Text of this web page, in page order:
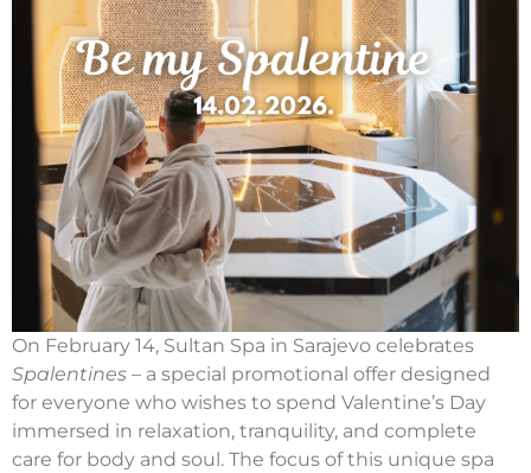
On February 14, Sultan Spa in Sarajevo celebrates
Spalentines – a special promotional offer designed
for everyone who wishes to spend Valentine’s Day
immersed in relaxation, tranquility, and complete
care for body and soul. The focus of this unique spa